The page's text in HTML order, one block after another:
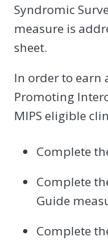
Syndromic
measure is
sheet.
In order to earn
Promoting
MIPS eligible
Complete
Complete
Guide
Complete